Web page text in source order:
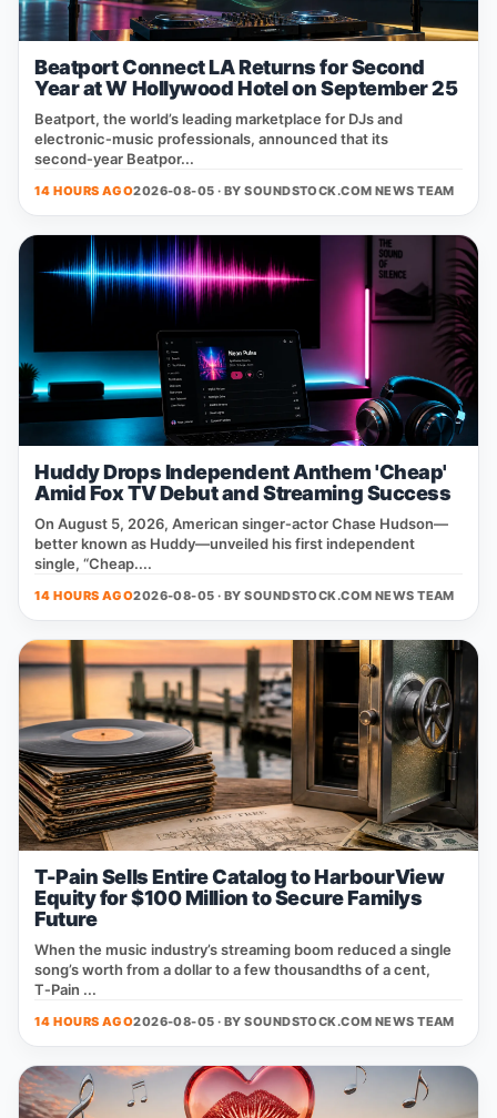
Beatport Connect LA Returns for Second
Year at W Hollywood Hotel on September 25
Beatport, the world’s leading marketplace for DJs and
electronic‑music professionals, announced that its
second‑year Beatpor...
14 HOURS AGO2026-08-05 · BYSOUNDSTOCK.COM NEWS TEAM
Huddy Drops Independent Anthem 'Cheap'
Amid Fox TV Debut and Streaming Success
On August 5, 2026, American singer‑actor Chase Hudson—
better known as Huddy—unveiled his first independent
single, “Cheap....
14 HOURS AGO2026-08-05 · BYSOUNDSTOCK.COM NEWS TEAM
T-Pain Sells Entire Catalog to HarbourView
Equity for $100 Million to Secure Familys
Future
When the music industry’s streaming boom reduced a single
song’s worth from a dollar to a few thousandths of a cent,
T‑Pain ...
14 HOURS AGO2026-08-05 · BYSOUNDSTOCK.COM NEWS TEAM